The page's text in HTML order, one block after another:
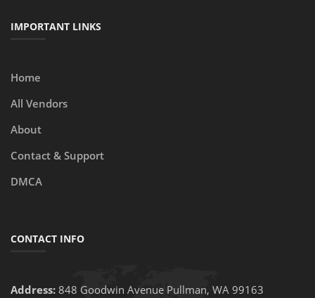
IMPORTANT LINKS
Home
All Vendors
About
Contact & Support
DMCA
CONTACT INFO
Address: 848 Goodwin Avenue Pullman, WA 99163